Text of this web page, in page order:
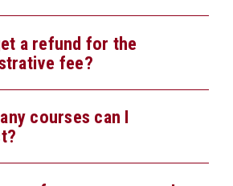
a refund for the
fee?
courses can I